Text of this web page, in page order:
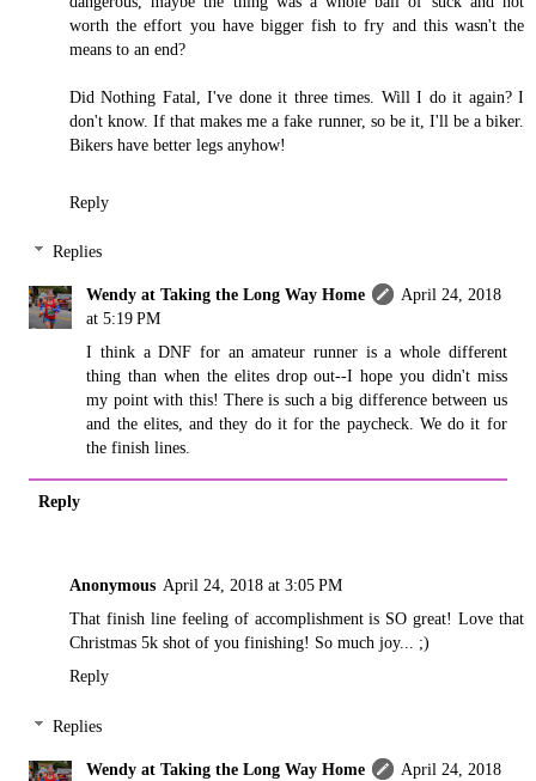
worth the effort you have bigger fish to fry and this wasn't the
means to an end?
Did Nothing Fatal, I've done it three times. Will I do it again? I
don't know. If that makes me a fake runner, so be it, I'll be a biker.
Bikers have better legs anyhow!
Reply
Replies
Wendy at Taking the Long Way Home
April 24, 2018
at 5:19 PM
I think a DNF for an amateur runner is a whole different
thing than when the elites drop out--I hope you didn't miss
my point with this! There is such a big difference between us
and the elites, and they do it for the paycheck. We do it for
the finish lines.
Reply
Anonymous April 24, 2018 at 3:05 PM
That finish line feeling of accomplishment is SO great! Love that
Christmas 5k shot of you finishing! So much joy... ;)
Reply
Replies
Wendy at Taking the Long Way Home
April 24, 2018